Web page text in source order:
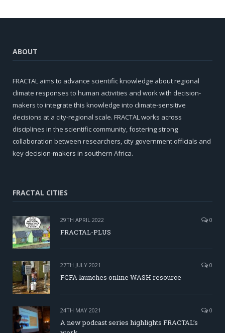
ABOUT
FRACTAL aims to advance scientific knowledge about regional
climate responses to human activities and work with decision-
makers to integrate this knowledge into climate-sensitive
decisions at a city-regional scale. FRACTAL works across
disciplines in the scientific community, fostering strong
collaboration between researchers, city government officials and
key decision-makers in southern Africa.
FRACTAL CITIES
29TH APRIL 2022 0
FRACTAL-PLUS
27TH JULY 2021 0
FCFA launches online WASH resource
24TH MAY 2021 0
A new podcast series highlights FRACTAL’s